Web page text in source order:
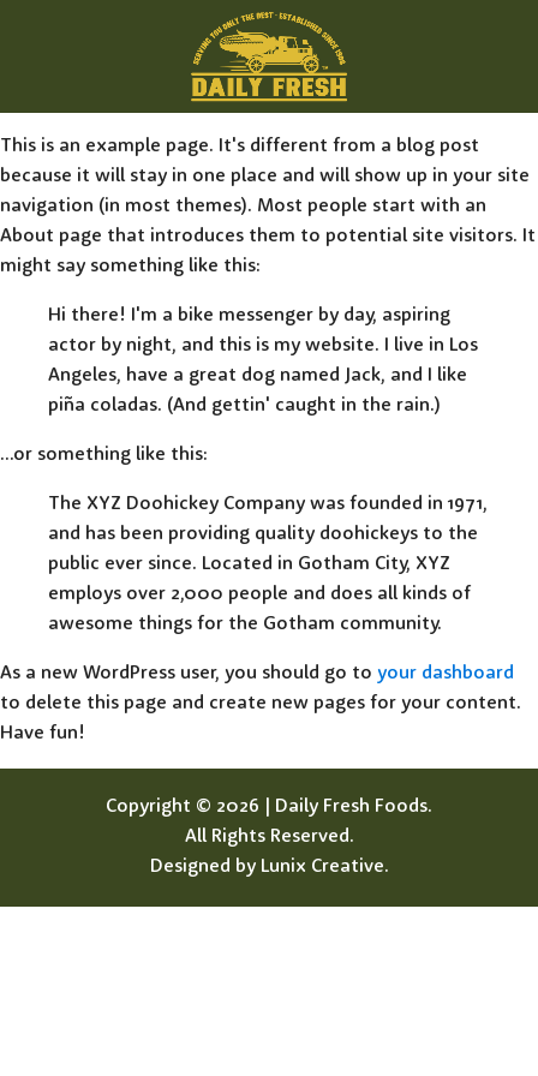
This is an example page. It's different from a blog post
because it will stay in one place and will show up in your site
navigation (in most themes). Most people start with an
About page that introduces them to potential site visitors. It
might say something like this:
Hi there! I'm a bike messenger by day, aspiring
actor by night, and this is my website. I live in Los
Angeles, have a great dog named Jack, and I like
piña coladas. (And gettin' caught in the rain.)
...or something like this:
The XYZ Doohickey Company was founded in 1971,
and has been providing quality doohickeys to the
public ever since. Located in Gotham City, XYZ
employs over 2,000 people and does all kinds of
awesome things for the Gotham community.
As a new WordPress user, you should go to your dashboard
to delete this page and create new pages for your content.
Have fun!
Copyright © 2026 | Daily Fresh Foods.
All Rights Reserved.
Designed by Lunix Creative.